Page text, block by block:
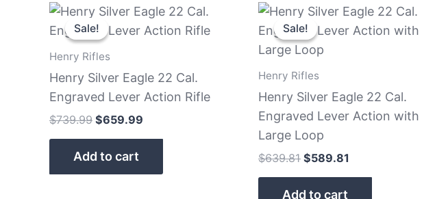
Sale!
Sale!
Henry Rifles
Henry Silver Eagle 22 Cal.
Engraved Lever Action Rifle
$739.99
Original
price
was:
$739.99.
$659.99
Current
price
is:
Add to cart
Sale!
Sale!
Henry Rifles
Henry Silver Eagle 22 Cal.
Engraved Lever Action with
Large Loop
$639.81
Original
price
was:
$639.81.
$589.81
Current
price
is:
Add to cart